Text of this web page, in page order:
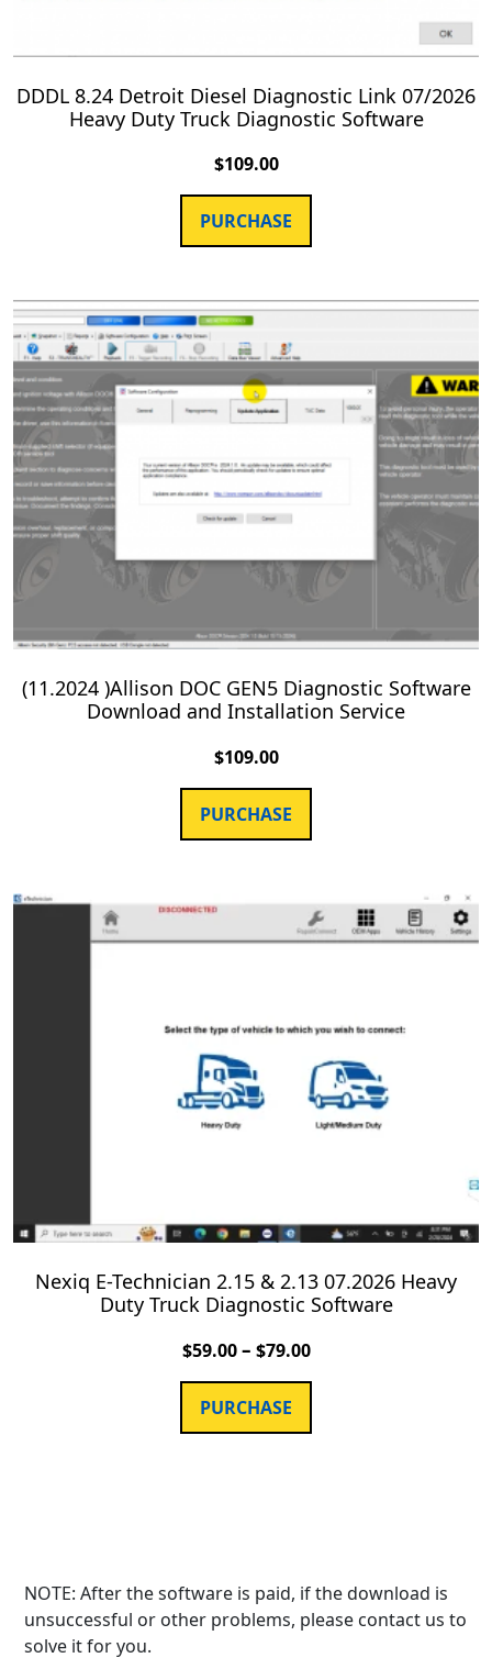
DDDL 8.24 Detroit Diesel Diagnostic Link 07/2026
Heavy Duty Truck Diagnostic Software
$109.00
PURCHASE
(11.2024 )Allison DOC GEN5 Diagnostic Software
Download and Installation Service
$109.00
PURCHASE
Nexiq E-Technician 2.15 & 2.13 07.2026 Heavy
Duty Truck Diagnostic Software
$59.00– $79.00
PURCHASE
NOTE: After the software is paid, if the download is
unsuccessful or other problems, please contact us to
solve it for you.